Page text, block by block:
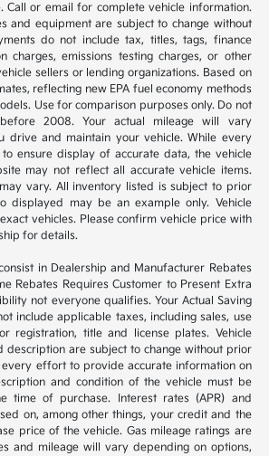
Call or email for complete vehicle information.
and equipment are subject to change without
do not include tax, titles, tags, finance
charges, emissions testing charges, or other
sellers or lending organizations. Based on
reflecting new EPA fuel economy methods
Use for comparison purposes only. Do not
2008. Your actual mileage will vary
drive and maintain your vehicle. While every
ensure display of accurate data, the vehicle
may not reflect all accurate vehicle items.
vary. All inventory listed is subject to prior
displayed may be an example only. Vehicle
vehicles. Please confirm vehicle price with
for details.
in Dealership and Manufacturer Rebates
Rebates Requires Customer to Present Extra
not everyone qualifies. Your Actual Saving
include applicable taxes, including sales, use
registration, title and license plates. Vehicle
description are subject to change without prior
every effort to provide accurate information on
and condition of the vehicle must be
time of purchase. Interest rates (APR) and
on, among other things, your credit and the
price of the vehicle. Gas mileage ratings are
and mileage will vary depending on options,